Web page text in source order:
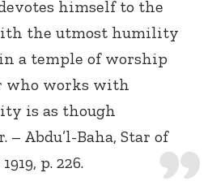
himself to the
the utmost humility
a temple of worship
who works with
is as though
– Abdu’l-Baha, Star of
p. 226.